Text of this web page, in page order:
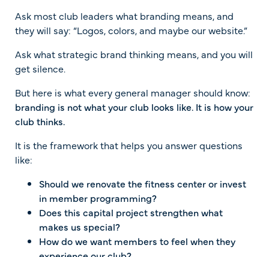
Ask most club leaders what branding means, and
they will say: “Logos, colors, and maybe our website.”
Ask what strategic brand thinking means, and you will
get silence.
But here is what every general manager should know:
branding is not what your club looks like. It is how your
club thinks.
It is the framework that helps you answer questions
like:
Should we renovate the fitness center or invest
in member programming?
Does this capital project strengthen what
makes us special?
How do we want members to feel when they